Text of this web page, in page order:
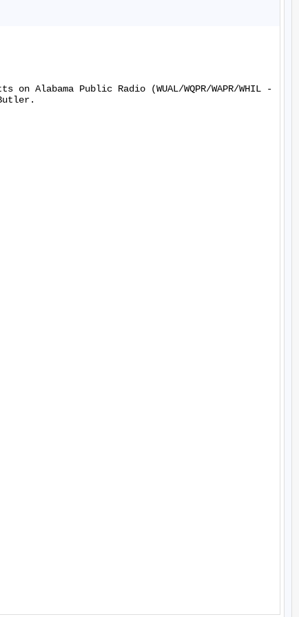
Public Radio (WUAL/WQPR/WAPR/WHIL -